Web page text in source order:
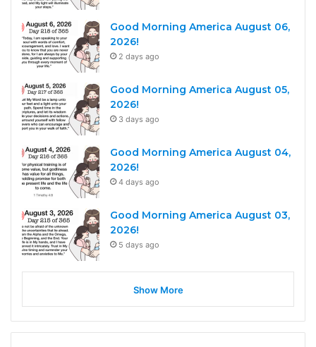
Good Morning America August 06,
2026!
2 days ago
Good Morning America August 05,
2026!
3 days ago
Good Morning America August 04,
2026!
4 days ago
Good Morning America August 03,
2026!
5 days ago
Show More